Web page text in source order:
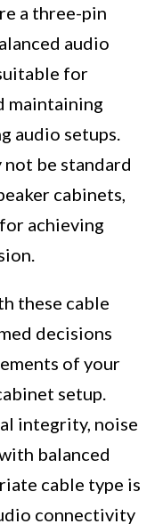
a three-pin
audio
for
maintaining
audio setups.
be standard
cabinets,
achieving
these cable
decisions
of your
setup.
integrity, noise
balanced
cable type is
connectivity